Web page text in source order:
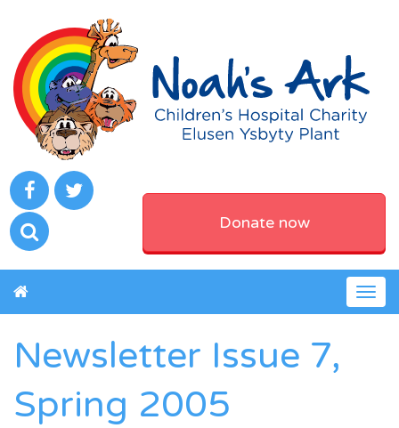
Donate now
Newsletter Issue 7,
Spring 2005